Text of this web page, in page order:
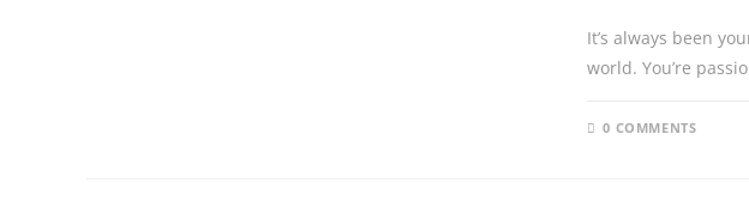
It’s always been
world. You’re
0 COMMENTS